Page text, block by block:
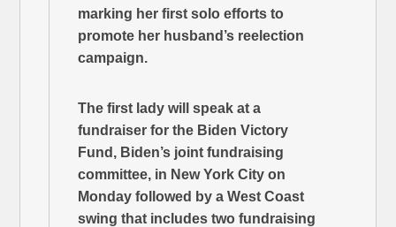
marking her first solo efforts to
promote her husband’s reelection
campaign.
The first lady will speak at a
fundraiser for the Biden Victory
Fund, Biden’s joint fundraising
committee, in New York City on
Monday followed by a West Coast
swing that includes two fundraising